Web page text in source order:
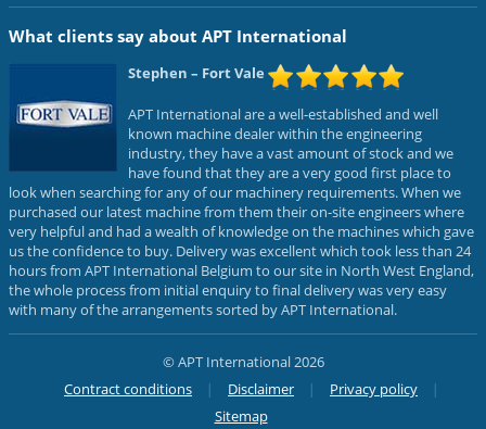
What clients say about APT International
Stephen – Fort Vale
APT International are a well-established and well
known machine dealer within the engineering
industry, they have a vast amount of stock and we
have found that they are a very good first place to
look when searching for any of our machinery requirements. When we
purchased our latest machine from them their on-site engineers where
very helpful and had a wealth of knowledge on the machines which gave
us the confidence to buy. Delivery was excellent which took less than 24
hours from APT International Belgium to our site in North West England,
the whole process from initial enquiry to final delivery was very easy
with many of the arrangements sorted by APT International.
© APT International 2026
Contract conditions
Disclaimer
Privacy policy
Sitemap